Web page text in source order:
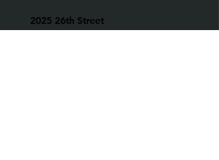
2025 26th Street